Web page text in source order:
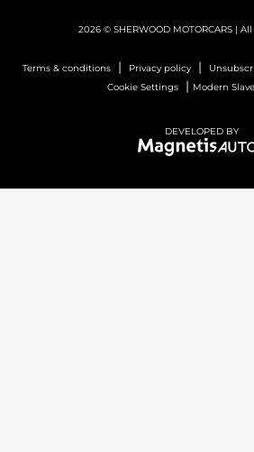
2026 © SHERWOOD MOTORCARS |
Terms & conditions | Privacy policy|
Cookie Settings | Modern
DEVELOPED BY